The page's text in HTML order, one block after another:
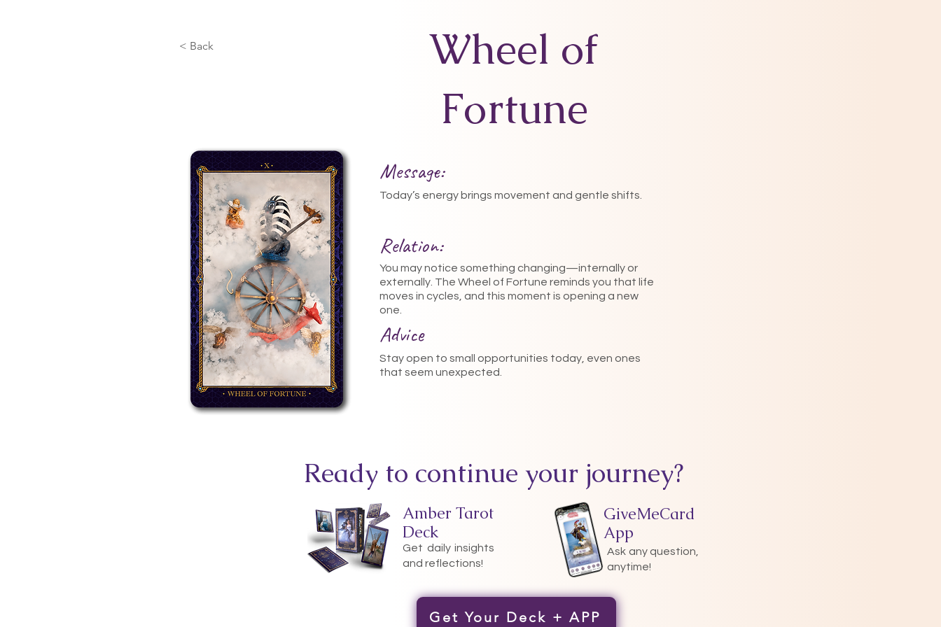
< Back
Wheel of
Fortune
Message:
Today’s energy brings movement and gentle shifts.
Relation:
You may notice something changing—internally or
externally. The Wheel of Fortune reminds you that life
moves in cycles, and this moment is opening a new
one.
Advice
Stay open to small opportunities today, even ones
that seem unexpected.
Ready to continue your journey?
Amber Tarot
Deck
Get daily insights
and reflections!
GiveMeCard
App
Ask any question,
anytime!
Get Your Deck + APP